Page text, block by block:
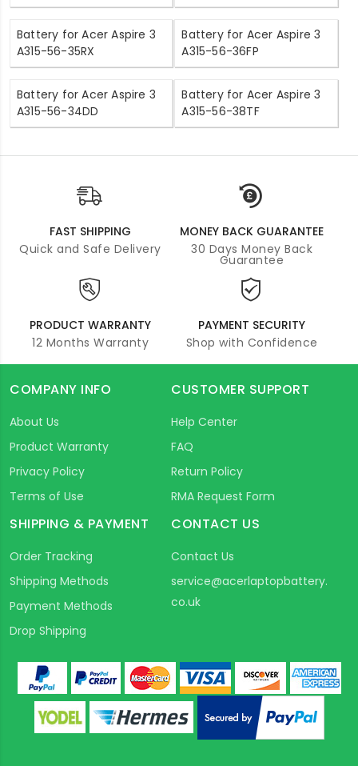
Battery for Acer Aspire 3
A315-56-35RX
Battery for Acer Aspire 3
A315-56-36FP
Battery for Acer Aspire 3
A315-56-34DD
Battery for Acer Aspire 3
A315-56-38TF
FAST SHIPPING
Quick and Safe Delivery
MONEY BACK GUARANTEE
30 Days Money Back
Guarantee
PRODUCT WARRANTY
12 Months Warranty
PAYMENT SECURITY
Shop with Confidence
COMPANY INFO
About Us
Product Warranty
Privacy Policy
Terms of Use
CUSTOMER SUPPORT
Help Center
FAQ
Return Policy
RMA Request Form
SHIPPING & PAYMENT
Order Tracking
Shipping Methods
Payment Methods
Drop Shipping
CONTACT US
Contact Us
service@acerlaptopbattery.
co.uk